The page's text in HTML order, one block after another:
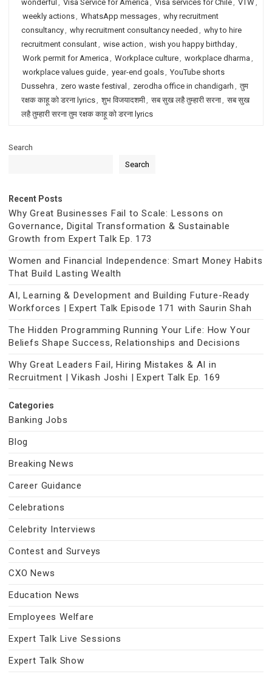
wonderful , Visa Service for America , Visa services for Chile, VTW ,
weekly actions, WhatsApp messages, why recruitment
consultancy, why recruitment consultancy needed , why to hire
recruitment consulant, wise action , wish you happy birthday,
Work permit for America , Workplace culture, workplace dharma ,
workplace values guide, year-end goals, YouTube shorts
Dussehra , zero waste festival , zerodha office in chandigarh , तुम
रक्षक काहू को डरना lyrics, शुभ विजयादशमी, सब सुख लहै तुम्हारी सरना, सब सुख
लहै तुम्हारी सरना तुम रक्षक काहू को डरना lyrics
Search
Search
Recent Posts
Why Great Businesses Fail to Scale: Lessons on
Governance, Digital Transformation & Sustainable
Growth from Expert Talk Ep. 173
Women and Financial Independence: Smart Money Habits
That Build Lasting Wealth
AI, Learning & Development and Building Future-Ready
Workforces | Expert Talk Episode 171 with Saurin Shah
The Hidden Programming Running Your Life: How Your
Beliefs Shape Success, Relationships and Decisions
Why Great Leaders Fail, Hiring Mistakes & AI in
Recruitment | Vikash Joshi | Expert Talk Ep. 169
Categories
Banking Jobs
Blog
Breaking News
Career Guidance
Celebrations
Celebrity Interviews
Contest and Surveys
CXO News
Education News
Employees Welfare
Expert Talk Live Sessions
Expert Talk Show